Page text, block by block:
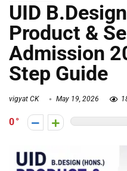
UID
Product &
Admission
Step Guide
vigyat CK May 19, 2026
0